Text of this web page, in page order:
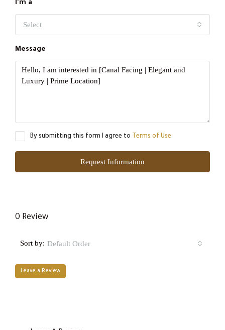
I'm a
Select
Message
By submitting this form I agree to Terms of Use
Request Information
0 Review
Sort by: Default Order
Leave a Review